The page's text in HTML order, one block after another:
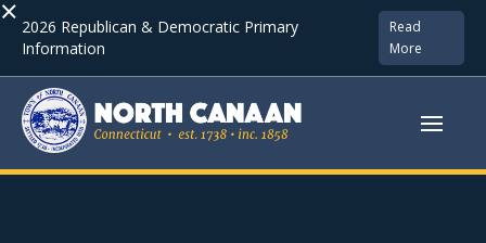
× 2026 Republican & Democratic Primary
Information
Read
More